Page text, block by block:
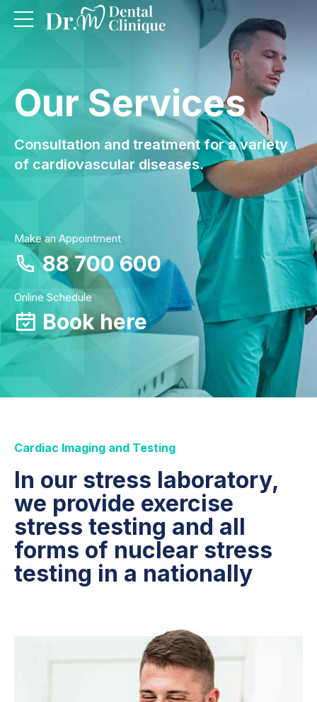
Our Services
Consultation and treatment for a variety
of cardiovascular diseases.
Make an Appointment
88 700 600
Online Schedule
Book here
Cardiac Imaging and Testing
In our stress laboratory,
we provide exercise
stress testing and all
forms of nuclear stress
testing in a nationally